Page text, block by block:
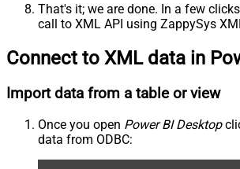
That's it; we are done. In a few
call to XML API using ZappySys
Connect to XML data in
Import data from a table or view
Once you open Power BI Desktop
data from ODBC: